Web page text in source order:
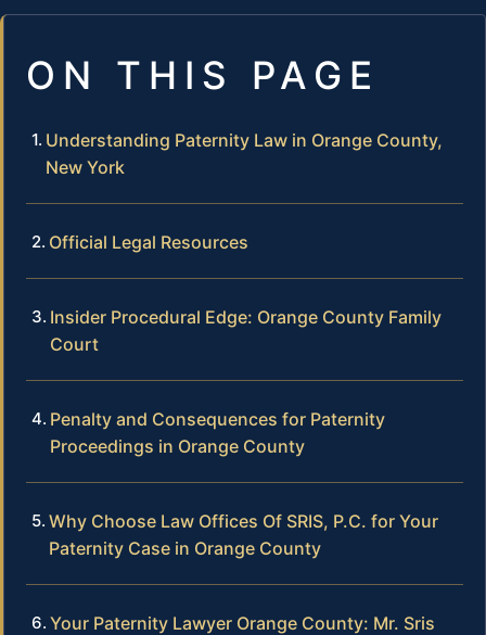
ON THIS PAGE
Understanding Paternity Law in Orange County,
New York
Official Legal Resources
Insider Procedural Edge: Orange County Family
Court
Penalty and Consequences for Paternity
Proceedings in Orange County
Why Choose Law Offices Of SRIS, P.C. for Your
Paternity Case in Orange County
Your Paternity Lawyer Orange County: Mr. Sris